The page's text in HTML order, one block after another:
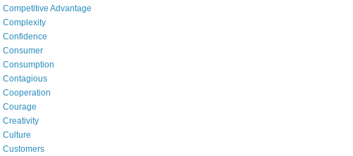
Competitive Advantage
Complexity
Confidence
Consumer
Consumption
Contagious
Cooperation
Courage
Creativity
Culture
Customers